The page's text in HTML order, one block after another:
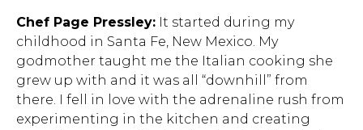
Chef Page Pressley: It started during my
childhood in Santa Fe, New Mexico. My
godmother taught me the Italian cooking she
grew up with and it was all “downhill” from
there. I fell in love with the adrenaline rush from
experimenting in the kitchen and creating